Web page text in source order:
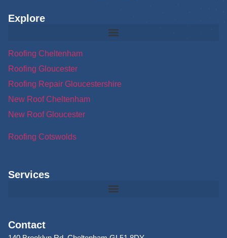
Explore
Roofing Cheltenham
Roofing Gloucester
Roofing Repair Gloucestershire
New Roof Cheltenham
New Roof Gloucester
Roofing Cotswolds
Services
Contact